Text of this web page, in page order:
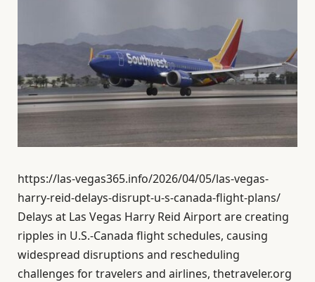
https://las-vegas365.info/2026/04/05/las-vegas-
harry-reid-delays-disrupt-u-s-canada-flight-plans/
Delays at Las Vegas Harry Reid Airport are creating
ripples in U.S.-Canada flight schedules, causing
widespread disruptions and rescheduling
challenges for travelers and airlines, thetraveler.org